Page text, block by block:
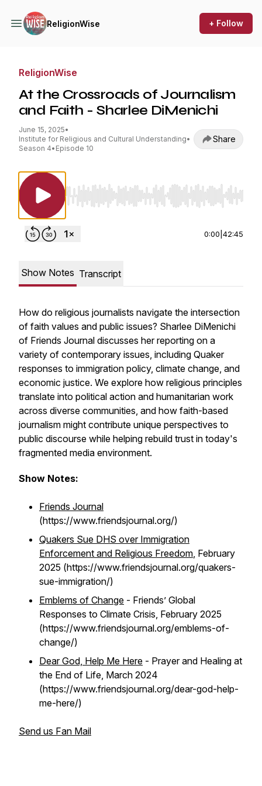
ReligionWise + Follow
ReligionWise
At the Crossroads of Journalism
and Faith - Sharlee DiMenichi
June 15, 2025•
Institute for Religious and Cultural Understanding•
Season 4• Episode 10
Share
Use Left/Right to seek, Home/End to jump
0:00 42:45
Show Notes Transcript
How do religious journalists navigate the intersection
of faith values and public issues? Sharlee DiMenichi
of Friends Journal discusses her reporting on a
variety of contemporary issues, including Quaker
responses to immigration policy, climate change, and
economic justice. We explore how religious principles
translate into political action and humanitarian work
across diverse communities, and how faith-based
journalism might contribute unique perspectives to
public discourse while helping rebuild trust in today's
fragmented media environment.
Show Notes:
Friends Journal
(https://www.friendsjournal.org/)
Quakers Sue DHS over Immigration
Enforcement and Religious Freedom, February
2025 (https://www.friendsjournal.org/quakers-
sue-immigration/)
Emblems of Change - Friends’ Global
Responses to Climate Crisis, February 2025
(https://www.friendsjournal.org/emblems-of-
change/)
Dear God, Help Me Here - Prayer and Healing at
the End of Life, March 2024
(https://www.friendsjournal.org/dear-god-help-
me-here/)
Send us Fan Mail